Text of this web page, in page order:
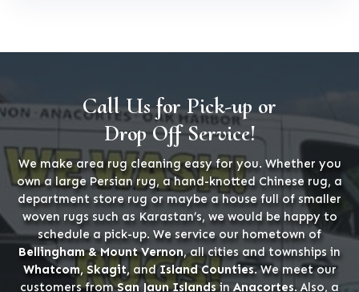
Call Us for Pick-up or
Drop Off Service!
We make area rug cleaning easy for you. Whether you
own a large Persian rug, a hand-knotted Chinese rug, a
department store rug or maybe a house full of smaller
woven rugs such as Karastan’s, we would be happy to
schedule a pick-up. We service our hometown of
Bellingham & Mount Vernon, all cities and townships in
Whatcom, Skagit, andIsland Counties. We meet our
customers fromSan Jaun Islandsin Anacortes. Also, a